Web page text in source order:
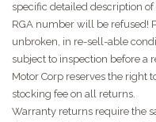
specific detailed description
RGA number will be refused!
unbroken, in re-sell-able
subject to inspection before a
Motor Corp reserves the right
stocking fee on all returns.
Warranty returns require the